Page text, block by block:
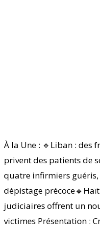
À la Une : 🔹Liban : des
privent des patients de
quatre infirmiers
dépistage
judiciaires offrent un
victimes Présentation :